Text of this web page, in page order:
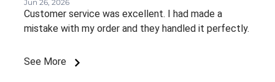
Jun 26, 2026
Customer service was excellent. I had made a
mistake with my order and they handled it perfectly.
See More